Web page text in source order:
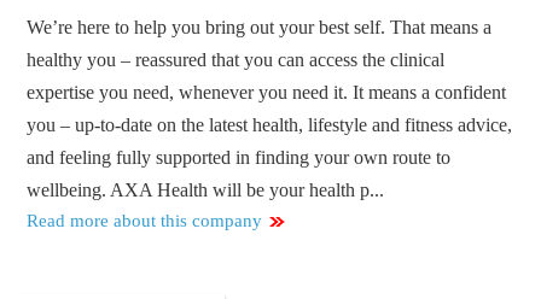
We’re here to help you bring out your best self. That means a
healthy you – reassured that you can access the clinical
expertise you need, whenever you need it. It means a confident
you – up-to-date on the latest health, lifestyle and fitness advice,
and feeling fully supported in finding your own route to
wellbeing. AXA Health will be your health p...
Read more about this company